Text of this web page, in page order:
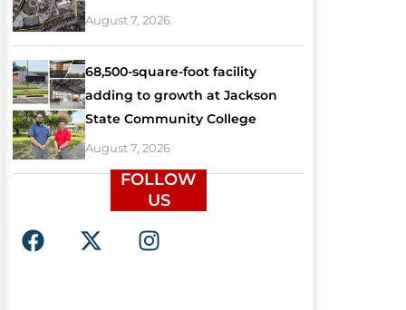
August 7, 2026
68,500-square-foot facility
adding to growth at Jackson
State Community College
August 7, 2026
FOLLOW
US
F
a
X
-
I
n